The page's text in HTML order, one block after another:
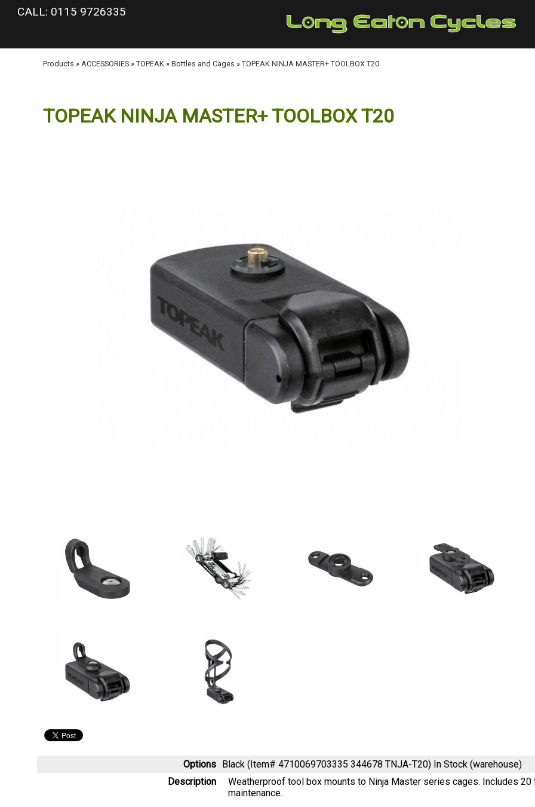
google-site-verification: googlea977b6cd0a56465e.html
CALL: 0115 9726335
Products » ACCESSORIES » TOPEAK » Bottles and Cages » TOPEAK NINJA MASTER+ TOOLBOX T20
TOPEAK NINJA MASTER+ TOOLBOX T20
Options Black (Item# 4710069703335 344678 TNJA-T20) In Stock (warehouse)
Description
Weatherproof tool box mounts to Ninja Master series cages. Includes
maintenance.